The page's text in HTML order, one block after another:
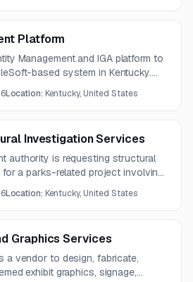
Platform
Management and IGA platform to
based system in Kentucky.
cloud hosting, and strengthen
Location: Kentucky, United States
Investigation Services
authority is requesting structural
a parks-related project involving
ramp modifications, and stair
Location: Kentucky, United States
Graphics Services
a vendor to design, fabricate,
exhibit graphics, signage,